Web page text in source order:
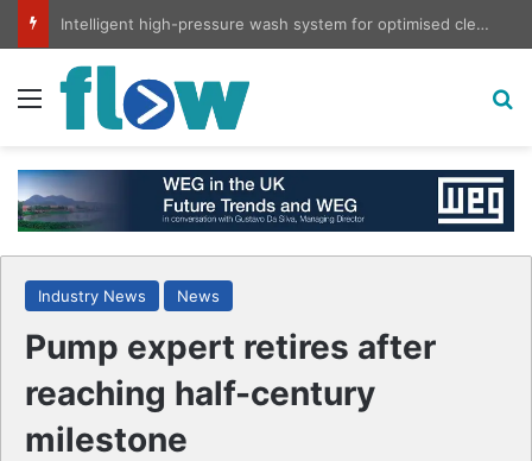
Intelligent high-pressure wash system for optimised cleaning
Menu
Industry News News
Pump expert retires after
reaching half-century
milestone